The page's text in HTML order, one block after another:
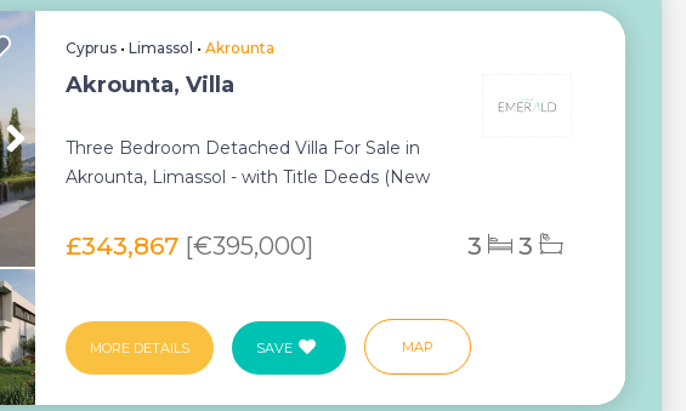
Cyprus •Limassol •Akrounta
Akrounta, Villa
Three Bedroom Detached Villa For Sale in
Akrounta, Limassol - with Title Deeds (New
£343,867 [€395,000] 3 3
MORE DETAILS SAVE MAP